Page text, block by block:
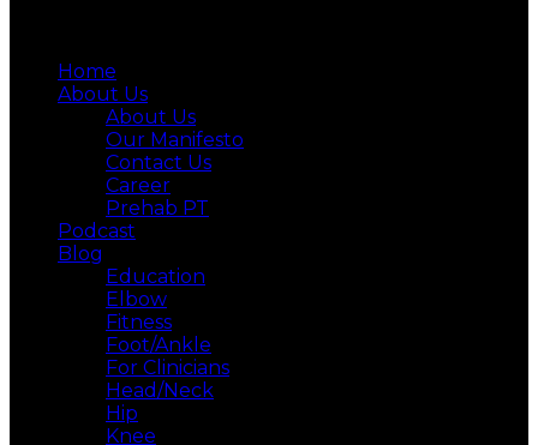
Home
About Us
About Us
Our Manifesto
Contact Us
Career
Prehab PT
Podcast
Blog
Education
Elbow
Fitness
Foot/Ankle
For Clinicians
Head/Neck
Hip
Knee